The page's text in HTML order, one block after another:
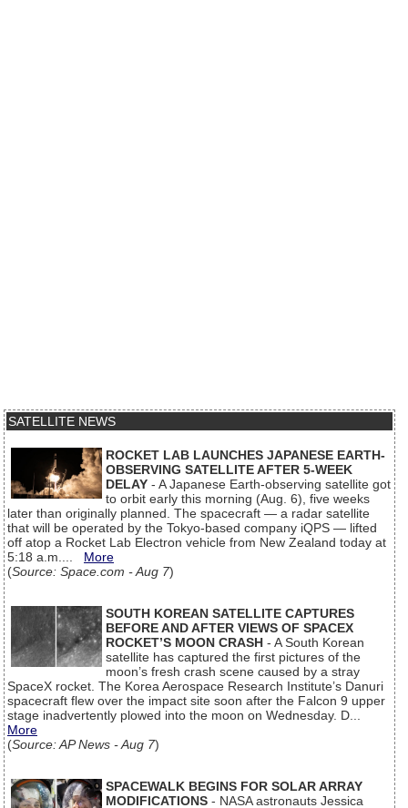
SATELLITE NEWS
ROCKET LAB LAUNCHES JAPANESE EARTH-
OBSERVING SATELLITE AFTER 5-WEEK
DELAY - A Japanese Earth-observing satellite got
to orbit early this morning (Aug. 6), five weeks
later than originally planned. The spacecraft — a radar satellite
that will be operated by the Tokyo-based company iQPS — lifted
off atop a Rocket Lab Electron vehicle from New Zealand today at
5:18 a.m.... More
(Source: Space.com - Aug 7)
SOUTH KOREAN SATELLITE CAPTURES
BEFORE AND AFTER VIEWS OF SPACEX
ROCKET’S MOON CRASH - A South Korean
satellite has captured the first pictures of the
moon’s fresh crash scene caused by a stray
SpaceX rocket. The Korea Aerospace Research Institute’s Danuri
spacecraft flew over the impact site soon after the Falcon 9 upper
stage inadvertently plowed into the moon on Wednesday. D...
More
(Source: AP News - Aug 7)
SPACEWALK BEGINS FOR SOLAR ARRAY
MODIFICATIONS - NASA astronauts Jessica